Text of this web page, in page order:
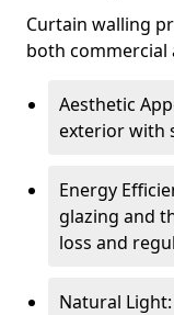
Curtain walling
both commercial
Aesthetic
exterior with
Energy
glazing and
loss and
Natural